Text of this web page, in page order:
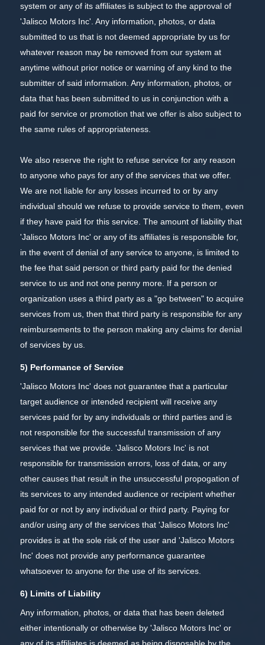
system or any of its affiliates is subject to the approval of
'Jalisco Motors Inc'. Any information, photos, or data
submitted to us that is not deemed appropriate by us for
whatever reason may be removed from our system at
anytime without prior notice or warning of any kind to the
submitter of said information. Any information, photos, or
data that has been submitted to us in conjunction with a
paid for service or promotion that we offer is also subject to
the same rules of appropriateness.
We also reserve the right to refuse service for any reason
to anyone who pays for any of the services that we offer.
We are not liable for any losses incurred to or by any
individual should we refuse to provide service to them, even
if they have paid for this service. The amount of liability that
'Jalisco Motors Inc' or any of its affiliates is responsible for,
in the event of denial of any service to anyone, is limited to
the fee that said person or third party paid for the denied
service to us and not one penny more. If a person or
organization uses a third party as a "go between" to acquire
services from us, then that third party is responsible for any
reimbursements to the person making any claims for denial
of services by us.
5) Performance of Service
'Jalisco Motors Inc' does not guarantee that a particular
target audience or intended recipient will receive any
services paid for by any individuals or third parties and is
not responsible for the successful transmission of any
services that we provide. 'Jalisco Motors Inc' is not
responsible for transmission errors, loss of data, or any
other causes that result in the unsuccessful propogation of
its services to any intended audience or recipient whether
paid for or not by any individual or third party. Paying for
and/or using any of the services that 'Jalisco Motors Inc'
provides is at the sole risk of the user and 'Jalisco Motors
Inc' does not provide any performance guarantee
whatsoever to anyone for the use of its services.
6) Limits of Liability
Any information, photos, or data that has been deleted
either intentionally or otherwise by 'Jalisco Motors Inc' or
any of its affiliates is deemed as being disposable by the